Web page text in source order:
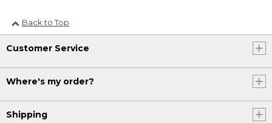
Back to Top
Customer Service
Where's my order?
Shipping